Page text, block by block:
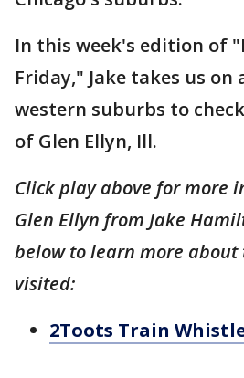
In this week's edition of
Friday," Jake takes us
western suburbs to
of Glen Ellyn, Ill.
Click play above for more
Glen Ellyn from Jake
below to learn more about
visited:
2Toots Train